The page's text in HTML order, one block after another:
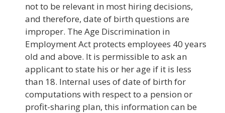
not to be relevant in most hiring decisions,
and therefore, date of birth questions are
improper. The Age Discrimination in
Employment Act protects employees 40 years
old and above. It is permissible to ask an
applicant to state his or her age if it is less
than 18. Internal uses of date of birth for
computations with respect to a pension or
profit-sharing plan, this information can be